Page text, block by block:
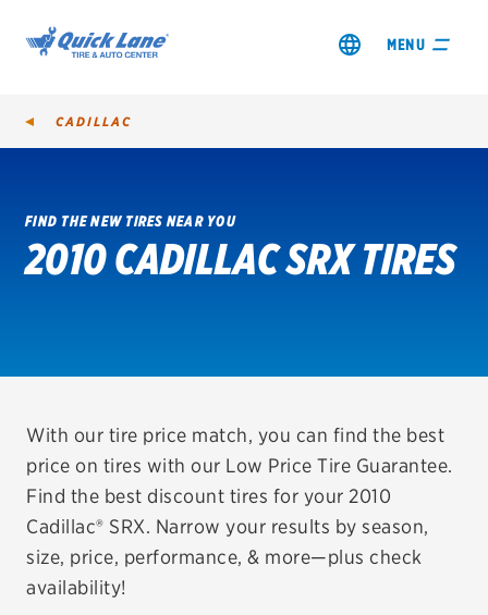
MENU
SHOP TIRES
VIEW OFFERS
REDEEM A REBATE
VEHICLE SERVICES
EV MAINTENANCE
CADILLAC
FIND THE NEW TIRES NEAR YOU
2010 CADILLAC SRX TIRES
With our tire price match, you can find the best
price on tires with our Low Price Tire Guarantee.
Find the best discount tires for your 2010
Cadillac® SRX. Narrow your results by season,
size, price, performance, & more—plus check
availability!